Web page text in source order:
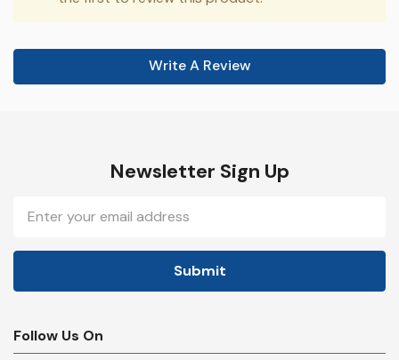
Write A Review
Newsletter Sign Up
Address
Follow Us On